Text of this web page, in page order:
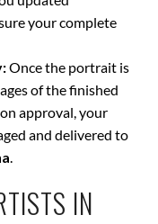
your complete
Once the portrait is
of the finished
approval, your
and delivered to
.
IN